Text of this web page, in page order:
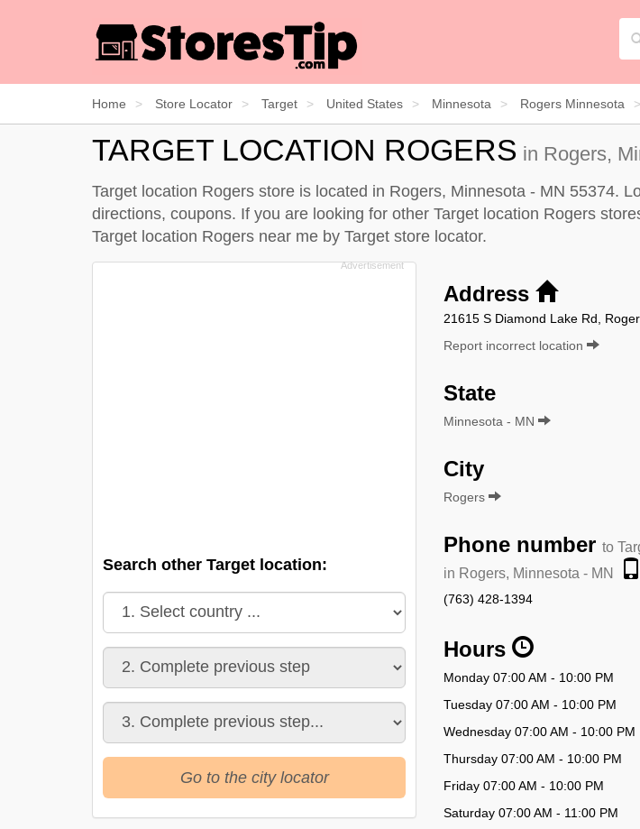
Home Store Locator Target United States Minnesota Rogers Minnesota
TARGET LOCATION ROGERS in Rogers,
Target location Rogers store is located in Rogers, Minnesota - MN 55374.
directions, coupons. If you are looking for other Target location Rogers
Target location Rogers near me by Target store locator.
Address
21615 S Diamond Lake Rd,
Report incorrect location
State
Minnesota - MN
City
Rogers
Phone number to
in Rogers, Minnesota - MN
(763) 428-1394
Hours
Monday 07:00 AM - 10:00 PM
Tuesday 07:00 AM - 10:00 PM
Wednesday 07:00 AM - 10:00 PM
Thursday 07:00 AM - 10:00 PM
Friday 07:00 AM - 10:00 PM
Saturday 07:00 AM - 11:00 PM
Search other Target location:
Go to the city locator